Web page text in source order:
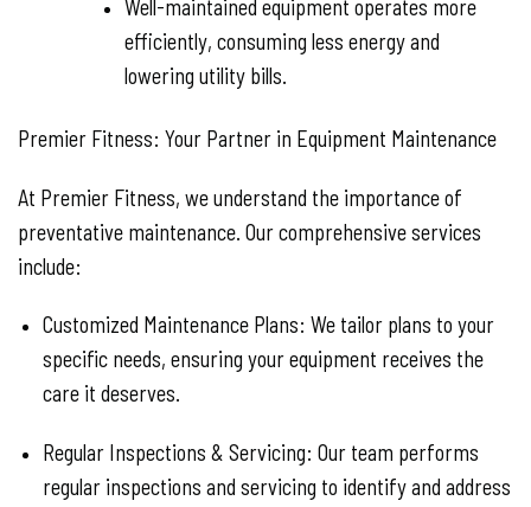
Well-maintained equipment operates more
efficiently, consuming less energy and
lowering utility bills.
Premier Fitness: Your Partner in Equipment Maintenance
At Premier Fitness, we understand the importance of
preventative maintenance. Our comprehensive services
include:
Customized Maintenance Plans: We tailor plans to your
specific needs, ensuring your equipment receives the
care it deserves.
Regular Inspections & Servicing: Our team performs
regular inspections and servicing to identify and address